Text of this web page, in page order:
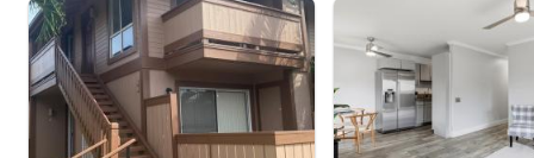
0
100,000
L
1998
2010
2019
2011
2021 2012 2023
Palm Villas 2 median sales price Property sales
1-9-1-061-016-
0009
Zone D
Total Assessed value
$481,000
Listed by MLS #